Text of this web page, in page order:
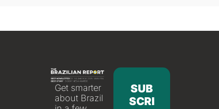
Get smarter
about Brazil
SUB
SCRI